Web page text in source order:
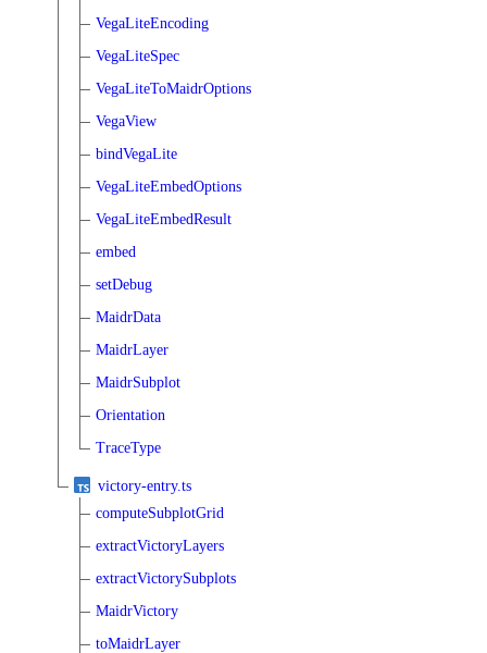
VegaLiteEncoding
VegaLiteSpec
VegaLiteToMaidrOptions
VegaView
bindVegaLite
VegaLiteEmbedOptions
VegaLiteEmbedResult
embed
setDebug
MaidrData
MaidrLayer
MaidrSubplot
Orientation
TraceType
victory-entry.ts
computeSubplotGrid
extractVictoryLayers
extractVictorySubplots
MaidrVictory
toMaidrLayer